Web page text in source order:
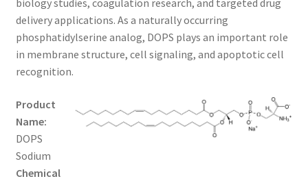
CART
CHECKOUT
CUSTOM SYNTHESIS
$1,600.00
biology studies, coagulation research, and targeted drug
delivery applications. As a naturally occurring
phosphatidylserine analog, DOPS plays an important role
in membrane structure, cell signaling, and apoptotic cell
recognition.
Product
Name:
DOPS
Sodium
Chemical